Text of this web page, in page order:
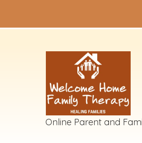
Online Parent and